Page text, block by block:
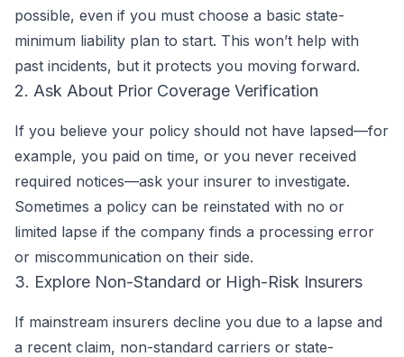
possible, even if you must choose a basic state-
minimum liability plan to start. This won’t help with
past incidents, but it protects you moving forward.
2. Ask About Prior Coverage Verification
If you believe your policy should not have lapsed—for
example, you paid on time, or you never received
required notices—ask your insurer to investigate.
Sometimes a policy can be reinstated with no or
limited lapse if the company finds a processing error
or miscommunication on their side.
3. Explore Non-Standard or High-Risk Insurers
If mainstream insurers decline you due to a lapse and
a recent claim, non-standard carriers or state-